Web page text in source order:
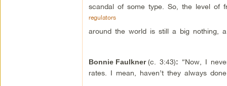
scandal of some type. So, the level of
regulators
around the world is still a big nothing,
Bonnie Faulkner(c. 3:43): “Now, I
rates. I mean, haven’t they always